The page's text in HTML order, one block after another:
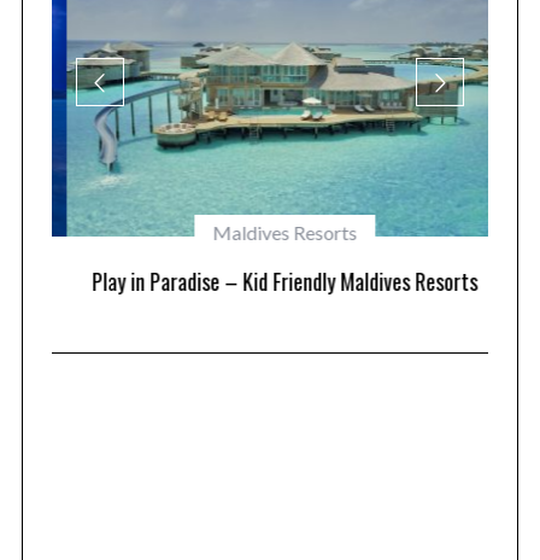
Maldives Resorts
Play in Paradise – Kid Friendly Maldives Resorts